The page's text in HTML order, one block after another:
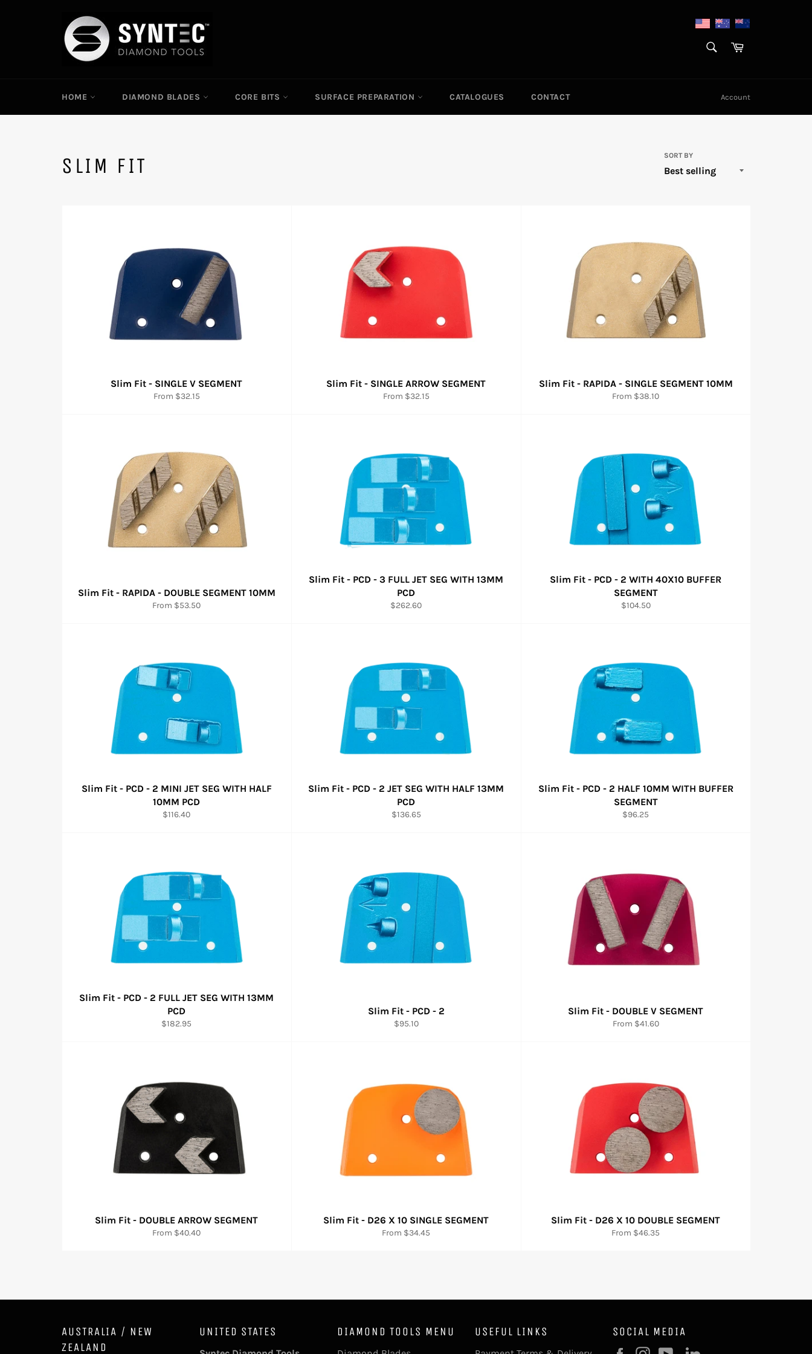
Cart
HOME DIAMOND BLADES CORE BITS SURFACE PREPARATION CATALOGUES CONTACT Account
SLIM FIT SORT BY
Slim Fit - SINGLE V SEGMENT
From $32.15
Slim Fit - SINGLE ARROW SEGMENT
From $32.15
Slim Fit - RAPIDA - SINGLE SEGMENT 10MM
From $38.10
Slim Fit - RAPIDA - DOUBLE SEGMENT 10MM
From $53.50
Slim Fit - PCD - 3 FULL JET SEG WITH 13MM
PCD
Regular
$262.60
Slim Fit - PCD - 2 WITH 40X10 BUFFER
SEGMENT
Regular
$104.50
Slim Fit - PCD - 2 MINI JET SEG WITH HALF
10MM PCD
Regular
$116.40
Slim Fit - PCD - 2 JET SEG WITH HALF 13MM
PCD
Regular
$136.65
Slim Fit - PCD - 2 HALF 10MM WITH BUFFER
SEGMENT
Regular
$96.25
Slim Fit - PCD - 2 FULL JET SEG WITH 13MM
PCD
Regular
$182.95
Slim Fit - PCD - 2
Regular
$95.10
Slim Fit - DOUBLE V SEGMENT
From $41.60
Slim Fit - DOUBLE ARROW SEGMENT
From $40.40
Slim Fit - D26 X 10 SINGLE SEGMENT
From $34.45
Slim Fit - D26 X 10 DOUBLE SEGMENT
From $46.35
AUSTRALIA / NEW
ZEALAND
UNITED STATES DIAMOND TOOLS MENU USEFUL LINKS SOCIAL MEDIA